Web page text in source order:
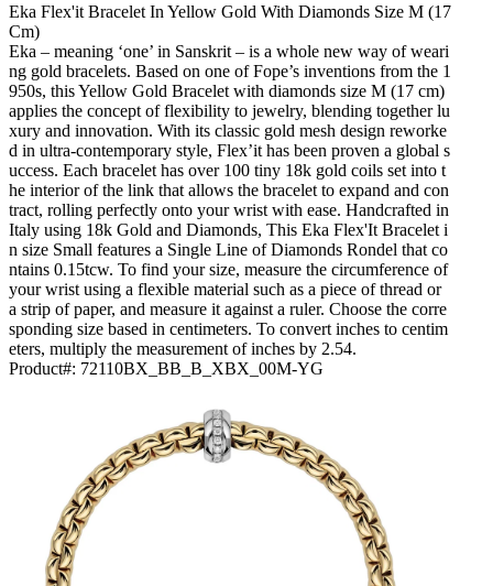
Eka Flex'it Bracelet In Yellow Gold With Diamonds Size M (17
Cm)
Eka – meaning ‘one’ in Sanskrit – is a whole new way of weari
ng gold bracelets. Based on one of Fope’s inventions from the 1
950s, this Yellow Gold Bracelet with diamonds size M (17 cm)
applies the concept of flexibility to jewelry, blending together lu
xury and innovation. With its classic gold mesh design reworke
d in ultra-contemporary style, Flex’it has been proven a global s
uccess. Each bracelet has over 100 tiny 18k gold coils set into t
he interior of the link that allows the bracelet to expand and con
tract, rolling perfectly onto your wrist with ease. Handcrafted in
Italy using 18k Gold and Diamonds, This Eka Flex'It Bracelet i
n size Small features a Single Line of Diamonds Rondel that co
ntains 0.15tcw. To find your size, measure the circumference of
your wrist using a flexible material such as a piece of thread or
a strip of paper, and measure it against a ruler. Choose the corre
sponding size based in centimeters. To convert inches to centim
eters, multiply the measurement of inches by 2.54.
Product#: 72110BX_BB_B_XBX_00M-YG